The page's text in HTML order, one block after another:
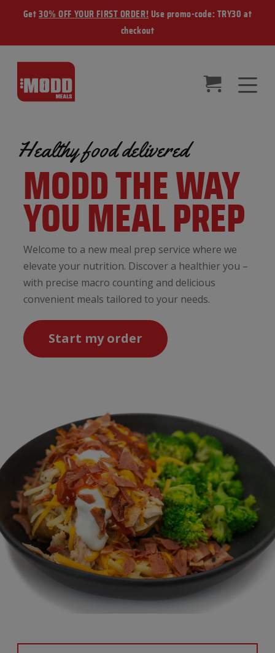
Get30% OFF YOUR FIRST ORDER! Use promo-code: TRY30 at
checkout
Healthy food delivered
MODD THE WAY
YOU MEAL PREP
Welcome to a new meal prep service where we
elevate your nutrition. Discover a healthier you –
with precise macro counting and delicious
convenient meals tailored to your needs.
Start my order